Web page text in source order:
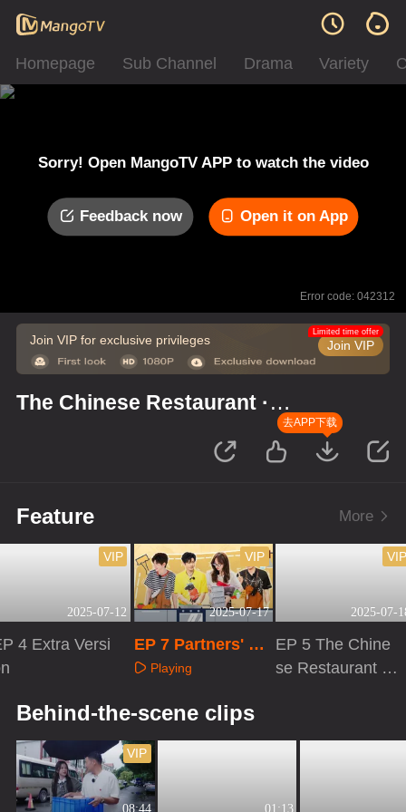
Homepage Sub Channel Drama Variety
Sorry! Open MangoTV APP to watch the video
Feedback now Open it on App
Error code: 042312
Join VIP for exclusive privileges Join VIP
Limited time offer
The Chinese Restaurant ·
去APP下载
Feature More
2025-07-12
VIP
4 Extra Versi
2025-07-17
VIP
EP 7 Partners' Jo
urnal
Playing
2025-07-
VIP
EP 5 The Chine
se Restaurant S
Behind-the-scene clips
08:44
VIP
01:13